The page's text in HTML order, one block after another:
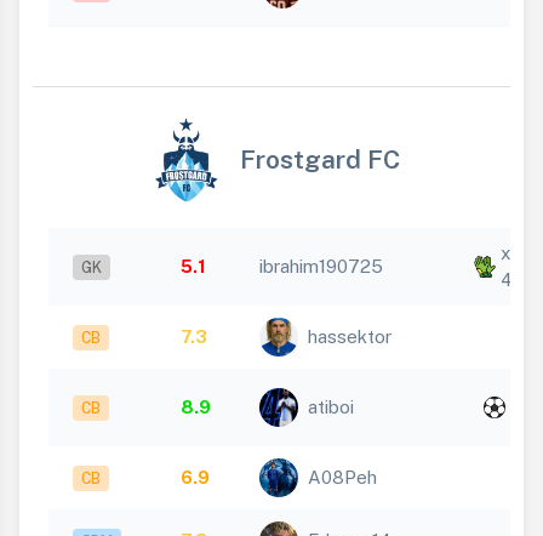
Frostgard FC
GK 5.1 ibrahim190725
x
4
CB 7.3 hassektor
CB 8.9 atiboi
CB 6.9 A08Peh